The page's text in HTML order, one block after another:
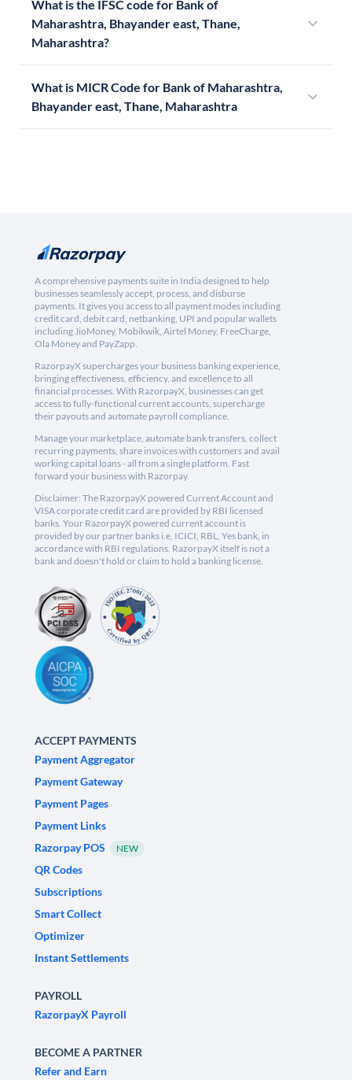
What is the IFSC code for Bank of
Maharashtra, Bhayander east, Thane,
Maharashtra?
What is MICR Code for Bank of Maharashtra,
Bhayander east, Thane, Maharashtra
A comprehensive payments suite in India designed to help
businesses seamlessly accept, process, and disburse
payments. It gives you access to all payment modes including
credit card, debit card, netbanking, UPI and popular wallets
including JioMoney, Mobikwik, Airtel Money, FreeCharge,
Ola Money and PayZapp.
RazorpayX supercharges your business banking experience,
bringing effectiveness, efficiency, and excellence to all
financial processes. With RazorpayX, businesses can get
access to fully-functional current accounts, supercharge
their payouts and automate payroll compliance.
Manage your marketplace, automate bank transfers, collect
recurring payments, share invoices with customers and avail
working capital loans - all from a single platform. Fast
forward your business with Razorpay.
Disclaimer: The RazorpayX powered Current Account and
VISA corporate credit card are provided by RBI licensed
banks. Your RazorpayX powered current account is
provided by our partner banks i.e, ICICI, RBL, Yes bank, in
accordance with RBI regulations. RazorpayX itself is not a
bank and doesn't hold or claim to hold a banking license.
ACCEPT PAYMENTS
Payment Aggregator
Payment Gateway
Payment Pages
Payment Links
Razorpay POS
NEW
QR Codes
Subscriptions
Smart Collect
Optimizer
Instant Settlements
PAYROLL
RazorpayX Payroll
BECOME A PARTNER
Refer and Earn